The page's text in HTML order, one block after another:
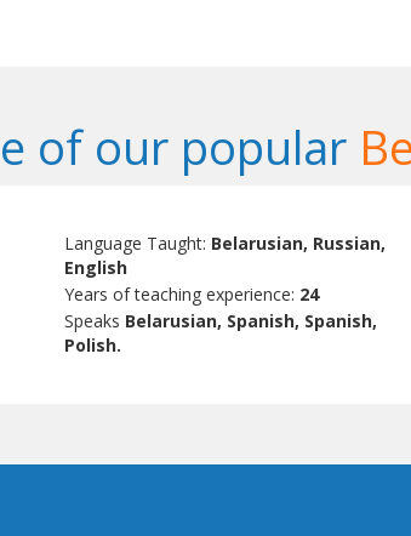
of our popular
Language Taught: Belarusian, Russian,
English
Years of teaching experience: 24
Speaks Belarusian, Spanish, Spanish,
Polish.